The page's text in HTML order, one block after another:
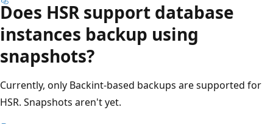
Does HSR support database
instances backup using
snapshots?
Currently, only Backint-based backups are supported for
HSR. Snapshots aren't yet.